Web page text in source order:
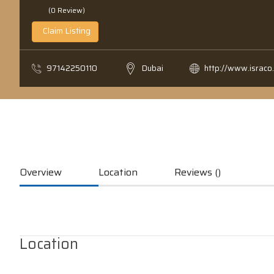
(0 Review)
Claim Listing
97142250110 Dubai http://
Overview Location Reviews ()
Location